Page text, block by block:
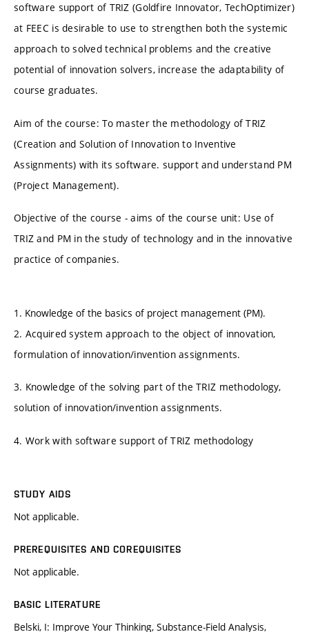
software support of TRIZ (Goldfire Innovator, TechOptimizer)
at FEEC is desirable to use to strengthen both the systemic
approach to solved technical problems and the creative
potential of innovation solvers, increase the adaptability of
course graduates.
Aim of the course: To master the methodology of TRIZ
(Creation and Solution of Innovation to Inventive
Assignments) with its software. support and understand PM
(Project Management).
Objective of the course - aims of the course unit: Use of
TRIZ and PM in the study of technology and in the innovative
practice of companies.
1. Knowledge of the basics of project management (PM).
2. Acquired system approach to the object of innovation,
formulation of innovation/invention assignments.
3. Knowledge of the solving part of the TRIZ methodology,
solution of innovation/invention assignments.
4. Work with software support of TRIZ methodology
STUDY AIDS
Not applicable.
PREREQUISITES AND COREQUISITES
Not applicable.
BASIC LITERATURE
Belski, I: Improve Your Thinking, Substance-Field Analysis,